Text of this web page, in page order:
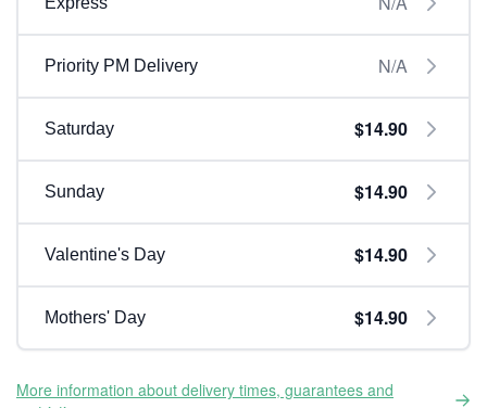
Priority PM Delivery N/A
Saturday $14.90
Sunday $14.90
Valentine's Day $14.90
Mothers' Day $14.90
More information about delivery times, guarantees and